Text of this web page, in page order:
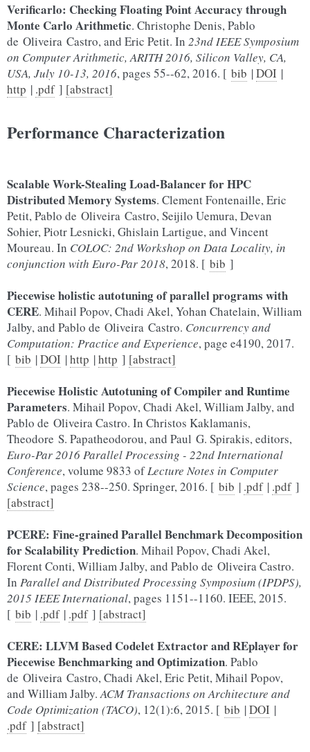
Verificarlo: Checking Floating Point Accuracy through
Monte Carlo Arithmetic. Christophe Denis, Pablo
de Oliveira Castro, and Eric Petit. In 23nd IEEE Symposium
on Computer Arithmetic, ARITH 2016, Silicon Valley, CA,
USA, July 10-13, 2016, pages 55--62, 2016. [ bib |DOI |
http | .pdf] [abstract]
Performance Characterization
Scalable Work-Stealing Load-Balancer for HPC
Distributed Memory Systems. Clement Fontenaille, Eric
Petit, Pablo de Oliveira Castro, Seijilo Uemura, Devan
Sohier, Piotr Lesnicki, Ghislain Lartigue, and Vincent
Moureau. In COLOC: 2nd Workshop on Data Locality, in
conjunction with Euro-Par 2018, 2018. [ bib ]
Piecewise holistic autotuning of parallel programs with
CERE. Mihail Popov, Chadi Akel, Yohan Chatelain, William
Jalby, and Pablo de Oliveira Castro. Concurrency and
Computation: Practice and Experience, page e4190, 2017.
[ bib |DOI |http |http ] [abstract]
Piecewise Holistic Autotuning of Compiler and Runtime
Parameters. Mihail Popov, Chadi Akel, William Jalby, and
Pablo de Oliveira Castro. In Christos Kaklamanis,
Theodore S. Papatheodorou, and Paul G. Spirakis, editors,
Euro-Par 2016 Parallel Processing - 22nd International
Conference, volume 9833 ofLecture Notes in Computer
Science, pages 238--250. Springer, 2016. [ bib | .pdf| .pdf]
[abstract]
PCERE: Fine-grained Parallel Benchmark Decomposition
for Scalability Prediction. Mihail Popov, Chadi Akel,
Florent Conti, William Jalby, and Pablo de Oliveira Castro.
In Parallel and Distributed Processing Symposium (IPDPS),
2015 IEEE International, pages 1151--1160. IEEE, 2015.
[ bib | .pdf| .pdf] [abstract]
CERE: LLVM Based Codelet Extractor and REplayer for
Piecewise Benchmarking and Optimization. Pablo
de Oliveira Castro, Chadi Akel, Eric Petit, Mihail Popov,
and William Jalby.ACM Transactions on Architecture and
Code Optimization (TACO), 12(1):6, 2015. [ bib |DOI |
.pdf] [abstract]